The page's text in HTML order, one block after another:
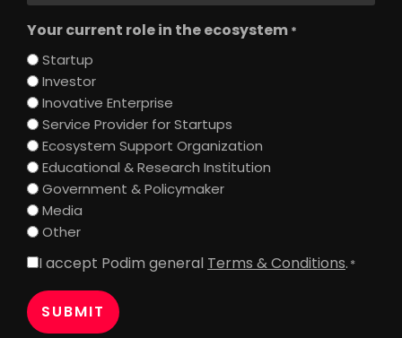
Your current role in the ecosystem *
Startup
Investor
Inovative Enterprise
Service Provider for Startups
Ecosystem Support Organization
Educational & Research Institution
Government & Policymaker
Media
Other
Consent
I accept Podim general Terms & Conditions. *